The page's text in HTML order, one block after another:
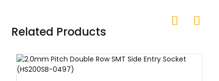
Related Products